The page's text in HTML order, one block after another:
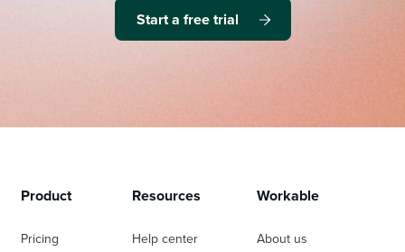
Start a free trial
Product
Pricing
Resources
Help center
Workable
About us